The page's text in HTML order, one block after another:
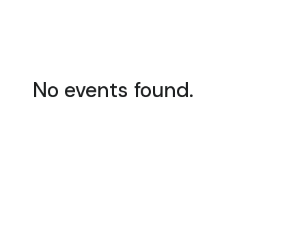
No events found.